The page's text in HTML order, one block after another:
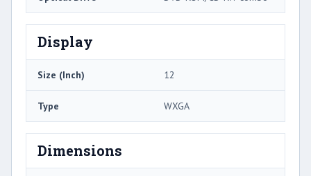
Display
Size (Inch) 12
Type WXGA
Dimensions